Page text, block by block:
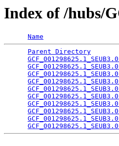
Index of /hubs/
Name
Parent Directory